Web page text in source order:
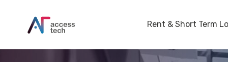
Rent & Short Term